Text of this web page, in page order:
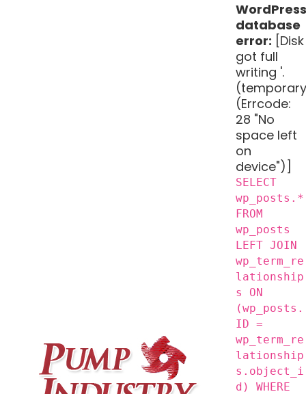
WordPress
database
error: [Disk
got full
writing '.
(Errcode:
28 "No
space left
on
device")]
SELECT
wp_posts.*
FROM
wp_posts
LEFT JOIN
wp_term_re
lationship
s ON
(wp_posts.
ID =
wp_term_re
lationship
s.object_i
d) WHERE